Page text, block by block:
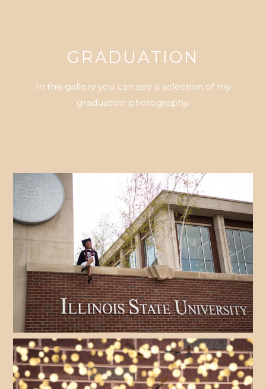
GRADUATION
In this gallery you can see a selection of my
graduation photography.